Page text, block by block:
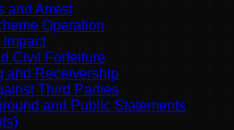
and Arrest
Operation
Civil Forfeiture
and Receivership
Third Parties
and Public Statements